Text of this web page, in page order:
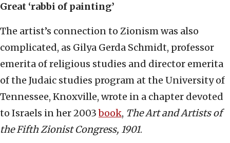
Great ‘rabbi of painting’
The artist’s connection to Zionism was also
complicated, as Gilya Gerda Schmidt, professor
emerita of religious studies and director emerita
of the Judaic studies program at the University of
Tennessee, Knoxville, wrote in a chapter devoted
to Israels in her 2003book, The Art and Artists of
the Fifth Zionist Congress, 1901.